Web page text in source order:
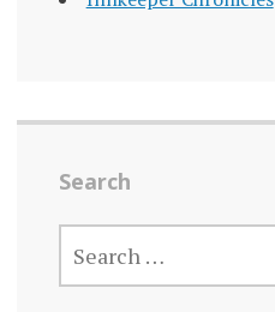
Search
SEARCH
FOR: